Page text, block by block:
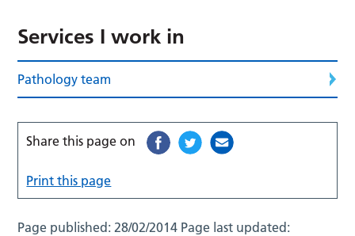
Services I work in
Pathology team
Share this page on
Print this page
Page published:28/02/2014 Page last updated: